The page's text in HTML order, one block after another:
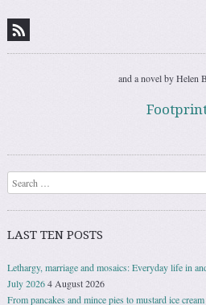
and a novel by Helen
Search
LAST TEN POSTS
Lethargy, marriage and mosaics: Everyday life in
July 20264 August 2026
From pancakes and mince pies to mustard ice